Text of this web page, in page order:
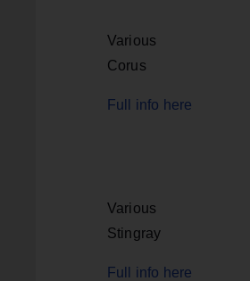
Various
Corus
Full info here
Various
Stingray
Full info here